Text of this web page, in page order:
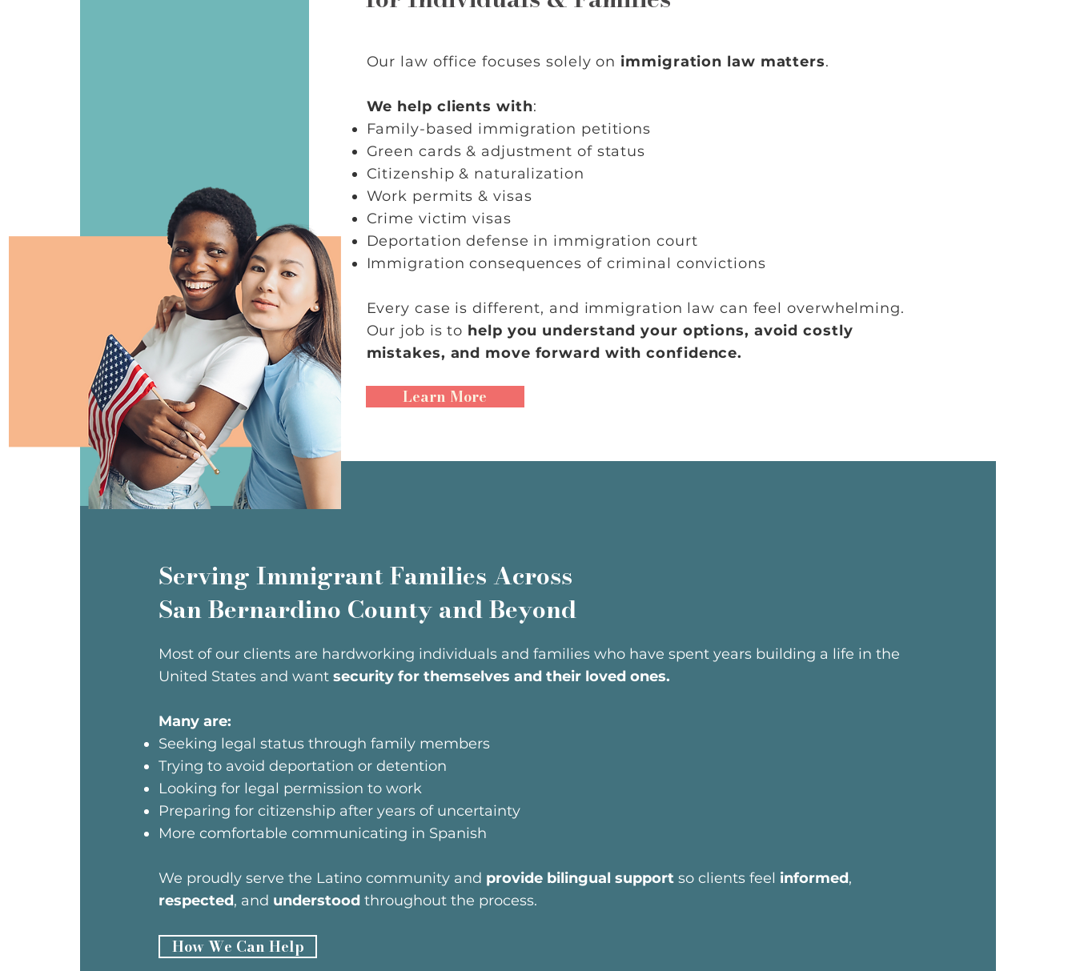
Serving Immigrant Families Across
San Bernardino County and Beyond
Most of our clients are hardworking individuals and families who have spent years building a life in the
United States and want security for themselves and their loved ones.
Many are:
Seeking legal status through family members
Trying to avoid deportation or detention
Looking for legal permission to work
Preparing for citizenship after years of uncertainty
More comfortable communicating in Spanish
We proudly serve the Latino community and provide bilingual support so clients feel informed,
respected, and understood throughout the process.
How We Can Help
Our law office focuses solely on immigration law matters.
We help clients with:
Family-based immigration petitions
Green cards & adjustment of status
Citizenship & naturalization
Work permits & visas
Crime victim visas
Deportation defense in immigration court
Immigration consequences of criminal convictions
Every case is different, and immigration law can feel overwhelming.
Our job is to help you understand your options, avoid costly
mistakes, and move forward with confidence.
Learn More